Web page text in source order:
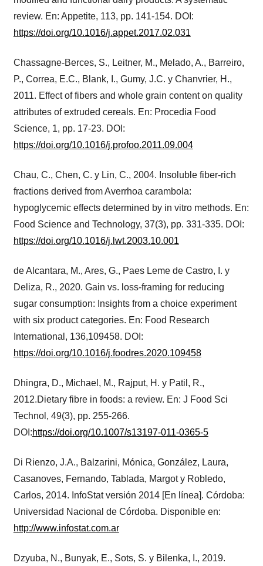
review. En: Appetite, 113, pp. 141-154. DOI:
https://doi.org/10.1016/j.appet.2017.02.031
Chassagne-Berces, S., Leitner, M., Melado, A., Barreiro,
P., Correa, E.C., Blank, I., Gumy, J.C. y Chanvrier, H.,
2011. Effect of fibers and whole grain content on quality
attributes of extruded cereals. En: Procedia Food
Science, 1, pp. 17-23. DOI:
https://doi.org/10.1016/j.profoo.2011.09.004
Chau, C., Chen, C. y Lin, C., 2004. Insoluble fiber-rich
fractions derived from Averrhoa carambola:
hypoglycemic effects determined by in vitro methods. En:
Food Science and Technology, 37(3), pp. 331-335. DOI:
https://doi.org/10.1016/j.lwt.2003.10.001
de Alcantara, M., Ares, G., Paes Leme de Castro, I. y
Deliza, R., 2020. Gain vs. loss-framing for reducing
sugar consumption: Insights from a choice experiment
with six product categories. En: Food Research
International, 136,109458. DOI:
https://doi.org/10.1016/j.foodres.2020.109458
Dhingra, D., Michael, M., Rajput, H. y Patil, R.,
2012.Dietary fibre in foods: a review. En: J Food Sci
Technol, 49(3), pp. 255-266.
DOI:https://doi.org/10.1007/s13197-011-0365-5
Di Rienzo, J.A., Balzarini, Mónica, González, Laura,
Casanoves, Fernando, Tablada, Margot y Robledo,
Carlos, 2014. InfoStat versión 2014 [En línea]. Córdoba:
Universidad Nacional de Córdoba. Disponible en:
http://www.infostat.com.ar
Dzyuba, N., Bunyak, E., Sots, S. y Bilenka, I., 2019.